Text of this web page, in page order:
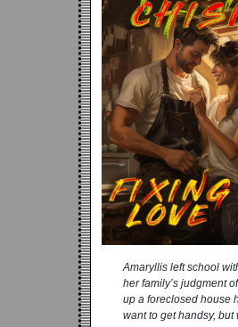
Amaryllis left school
her family’s judgment
up a foreclosed house
want to get handsy,